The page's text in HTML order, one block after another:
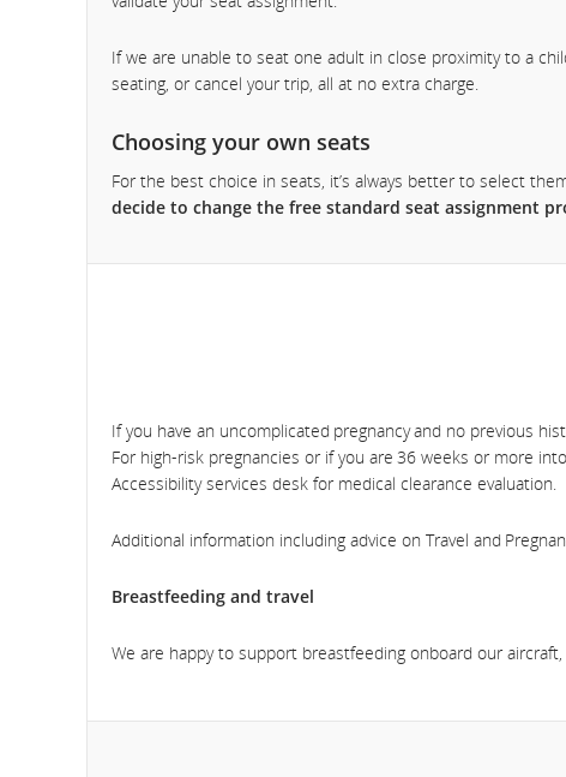
If we are unable to seat one adult in close proximity to a
seating, or cancel your trip, all at no extra charge.
Choosing your own seats
For the best choice in seats, it’s always better to select
decide to change the free standard seat assignment
If you have an uncomplicated pregnancy and no previous
For high-risk pregnancies or if you are 36 weeks or more
Accessibility services desk for medical clearance evaluation.
Additional information including advice on Travel and
Breastfeeding and travel
We are happy to support breastfeeding onboard our